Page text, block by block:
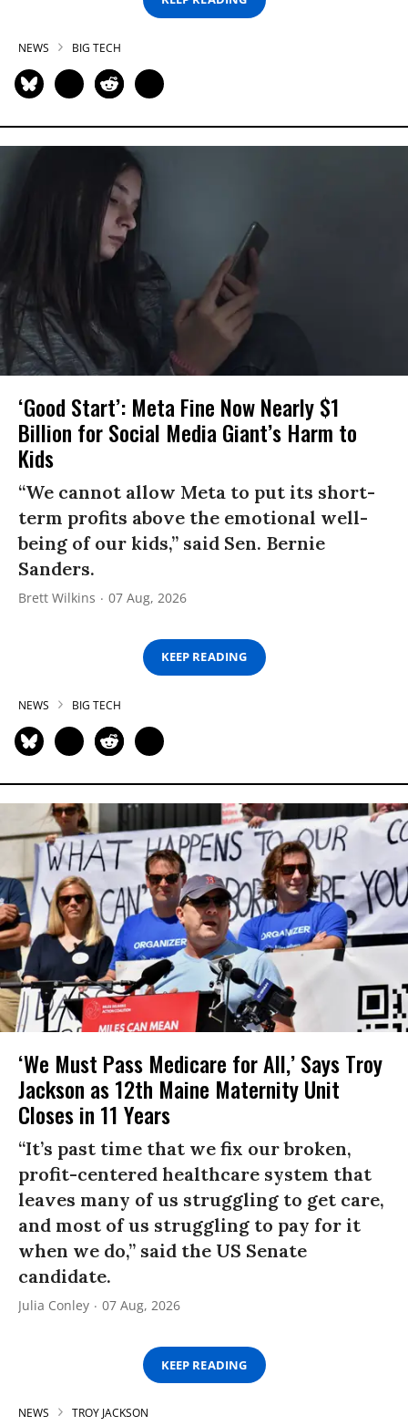
NEWS BIG TECH
‘Good Start’: Meta Fine Now Nearly $1
Billion for Social Media Giant’s Harm to
Kids
“We cannot allow Meta to put its short-
term profits above the emotional well-
being of our kids,” said Sen. Bernie
Sanders.
Brett Wilkins 07 Aug, 2026
KEEP READING
NEWS BIG TECH
‘We Must Pass Medicare for All,’ Says Troy
Jackson as 12th Maine Maternity Unit
Closes in 11 Years
“It’s past time that we fix our broken,
profit-centered healthcare system that
leaves many of us struggling to get care,
and most of us struggling to pay for it
when we do,” said the US Senate
candidate.
Julia Conley 07 Aug, 2026
KEEP READING
NEWS TROY JACKSON